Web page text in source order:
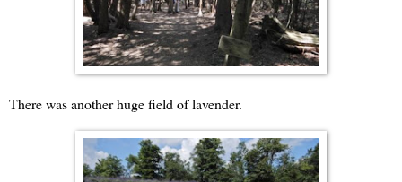
There was another huge field of lavender.